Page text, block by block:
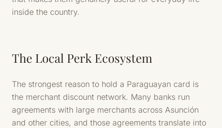
inside the country.
The Local Perk Ecosystem
The strongest reason to hold a Paraguayan card is
the merchant discount network. Many banks run
agreements with large merchants across Asunción
and other cities, and those agreements translate into